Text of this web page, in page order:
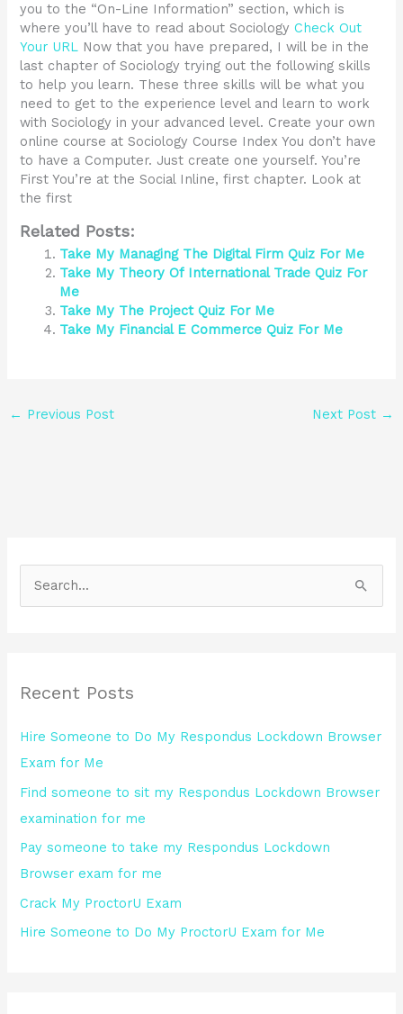
you to the “On-Line Information” section, which is
where you’ll have to read about SociologyCheck Out
Your URL Now that you have prepared, I will be in the
last chapter of Sociology trying out the following skills
to help you learn. These three skills will be what you
need to get to the experience level and learn to work
with Sociology in your advanced level. Create your own
online course at Sociology Course Index You don’t have
to have a Computer. Just create one yourself. You’re
First You’re at the Social Inline, first chapter. Look at
the first
Related Posts:
Take My Managing The Digital Firm Quiz For Me
Take My Theory Of International Trade Quiz For
Me
Take My The Project Quiz For Me
Take My Financial E Commerce Quiz For Me
← Previous Post Next Post →
c
f
o
r
:
Recent Posts
Hire Someone to Do My Respondus Lockdown Browser
Exam for Me
Find someone to sit my Respondus Lockdown Browser
examination for me
Pay someone to take my Respondus Lockdown
Browser exam for me
Crack My ProctorU Exam
Hire Someone to Do My ProctorU Exam for Me